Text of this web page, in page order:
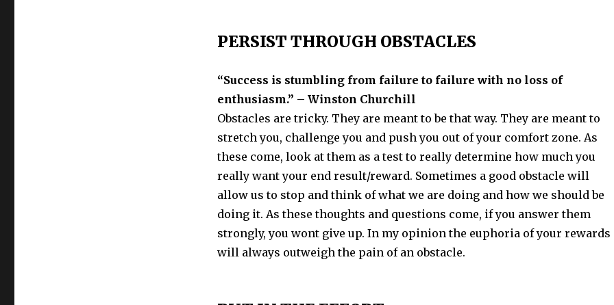
PERSIST THROUGH OBSTACLES
“Success is stumbling from failure to failure with no loss of
enthusiasm.” – Winston Churchill
Obstacles are tricky. They are meant to be that way. They are meant to
stretch you, challenge you and push you out of your comfort zone. As
these come, look at them as a test to really determine how much you
really want your end result/reward. Sometimes a good obstacle will
allow us to stop and think of what we are doing and how we should be
doing it. As these thoughts and questions come, if you answer them
strongly, you wont give up. In my opinion the euphoria of your rewards
will always outweigh the pain of an obstacle.